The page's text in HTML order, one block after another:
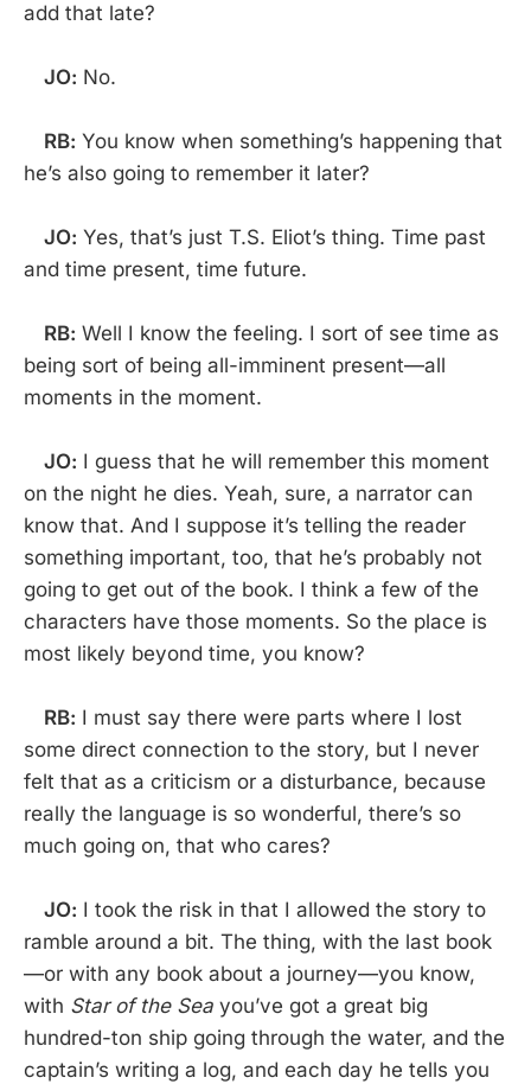
add that late?
JO: No.
RB: You know when something’s happening that
he’s also going to remember it later?
JO: Yes, that’s just T.S. Eliot’s thing. Time past
and time present, time future.
RB: Well I know the feeling. I sort of see time as
being sort of being all-imminent present—all
moments in the moment.
JO: I guess that he will remember this moment
on the night he dies. Yeah, sure, a narrator can
know that. And I suppose it’s telling the reader
something important, too, that he’s probably not
going to get out of the book. I think a few of the
characters have those moments. So the place is
most likely beyond time, you know?
RB: I must say there were parts where I lost
some direct connection to the story, but I never
felt that as a criticism or a disturbance, because
really the language is so wonderful, there’s so
much going on, that who cares?
JO: I took the risk in that I allowed the story to
ramble around a bit. The thing, with the last book
—or with any book about a journey—you know,
with Star of the Sea you’ve got a great big
hundred-ton ship going through the water, and the
captain’s writing a log, and each day he tells you